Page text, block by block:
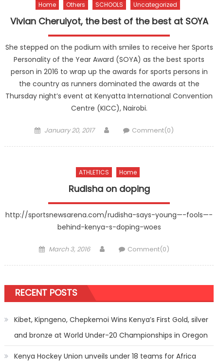
Home Others SCHOOLS Uncategorized
Vivian Cheruiyot, the best of the best at SOYA
She stepped on the podium with smiles to receive her Sports
Personality of the Year Award (SOYA) as the best sports
person in 2016 to wrap up the awards for sports persons in
the country as runners dominated the awards at the
Thursday night’s event at Kenyatta International Convention
Centre (KICC), Nairobi.
Posted
January 20, 2017 AuthorComment(0)
ATHLETICS Home
Rudisha on doping
http://sportsnewsarena.com/rudisha-says-young—-fools—-
behind-kenya-s-doping-woes
Posted
March 3, 2016 AuthorComment(0)
RECENT POSTS
Kibet, Kipngeno, Chepkemoi Wins Kenya’s First Gold, silver
and bronze at World Under-20 Championships in Oregon
Kenya Hockey Union unveils under 18 teams for Africa